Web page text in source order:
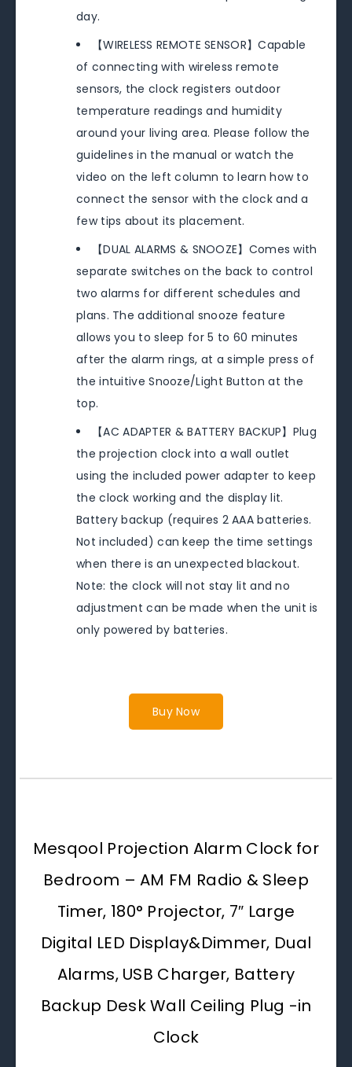
day.
【WIRELESS REMOTE SENSOR】Capable
of connecting with wireless remote
sensors, the clock registers outdoor
temperature readings and humidity
around your living area. Please follow the
guidelines in the manual or watch the
video on the left column to learn how to
connect the sensor with the clock and a
few tips about its placement.
【DUAL ALARMS & SNOOZE】Comes with
separate switches on the back to control
two alarms for different schedules and
plans. The additional snooze feature
allows you to sleep for 5 to 60 minutes
after the alarm rings, at a simple press of
the intuitive Snooze/Light Button at the
top.
【AC ADAPTER & BATTERY BACKUP】Plug
the projection clock into a wall outlet
using the included power adapter to keep
the clock working and the display lit.
Battery backup (requires 2 AAA batteries.
Not included) can keep the time settings
when there is an unexpected blackout.
Note: the clock will not stay lit and no
adjustment can be made when the unit is
only powered by batteries.
Buy Now
Mesqool Projection Alarm Clock for
Bedroom – AM FM Radio & Sleep
Timer, 180° Projector, 7″ Large
Digital LED Display&Dimmer, Dual
Alarms, USB Charger, Battery
Backup Desk Wall Ceiling Plug -in
Clock